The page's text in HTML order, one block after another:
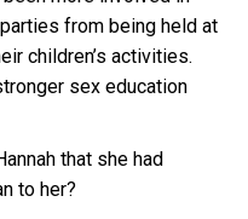
from being held at
children’s activities.
sex education
that she had
to her?